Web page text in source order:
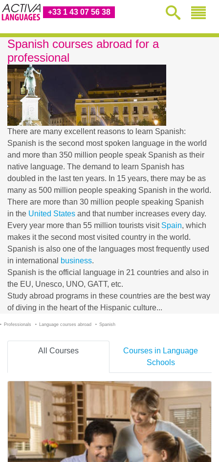
+33 1 43 07 56 38
Spanish courses abroad for a
professional
There are many excellent reasons to learn Spanish:
Spanish is the second most spoken language in the world
and more than 350 million people speak Spanish as their
native language. The demand to learn Spanish has
doubled in the last ten years. In 15 years, there may be as
many as 500 million people speaking Spanish in the world.
There are more than 30 million people speaking Spanish
in the United States and that number increases every day.
Every year more than 55 million tourists visit Spain, which
makes it the second most visited country in the world.
Spanish is also one of the languages most frequently used
in international
business.
Spanish is the official language in 21 countries and also in
the EU, Unesco, UNO, GATT, etc.
Study abroad programs in these countries are the best way
of diving in the heart of the Hispanic culture...
Professionals Language courses abroad Spanish
All Courses
Courses in Language
Schools